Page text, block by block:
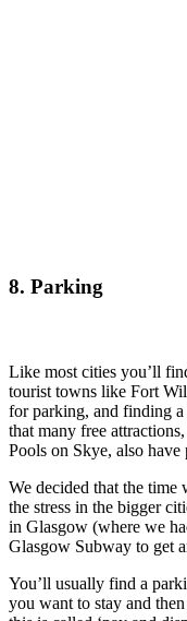
8. Parking
Like most cities you’ll
tourist towns like Fort
for parking, and finding
that many free
Pools on Skye, also have
We decided that the time
the stress in the bigger
in Glasgow (where we
Glasgow Subway to get
You’ll usually find a
you want to stay and